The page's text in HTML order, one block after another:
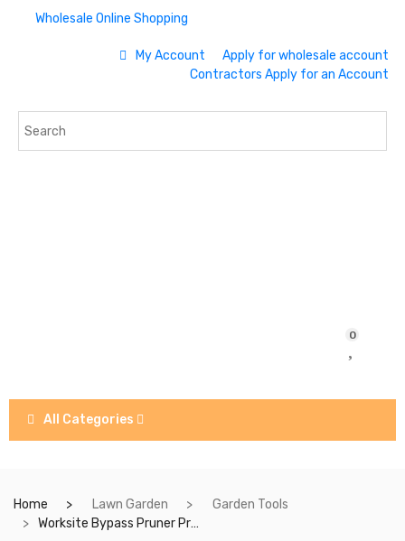
Wholesale Online Shopping
My Account
Apply for wholesale account
Contractors Apply for an Account
0
All Categories
Home Lawn Garden
Garden Tools
Worksite Bypass Pruner Pro. Shears 8 Inch, Garden Tree Scissors, Hand Pruner, Tree Clipper. Excellent feel on hand with a safety open/close clip on the pruning shear which hides the blades when not using, enables a easy and safe storage. Durable and tight Spring, it won’t easily pop off. WT6001B